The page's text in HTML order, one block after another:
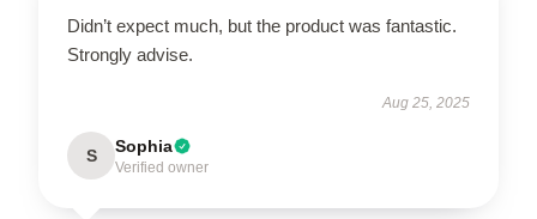
Didn’t expect much, but the product was fantastic.
Strongly advise.
Aug 25, 2025
S Sophia
Verified owner